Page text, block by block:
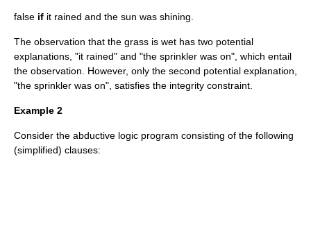
false if it rained and the sun was shining.
The observation that the grass is wet has two potential
explanations, "it rained" and "the sprinkler was on", which entail
the observation. However, only the second potential explanation,
"the sprinkler was on", satisfies the integrity constraint.
Example 2
Consider the abductive logic program consisting of the following
(simplified) clauses: